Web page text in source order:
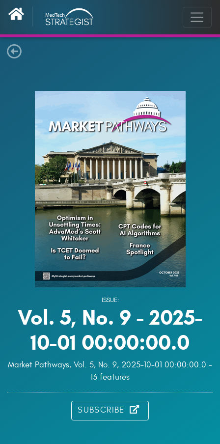
ISSUE:
Vol. 5, No. 9 - 2025-
10-01 00:00:00.0
Market Pathways, Vol. 5, No. 9, 2025-10-01 00:00:00.0 -
13 features
SUBSCRIBE